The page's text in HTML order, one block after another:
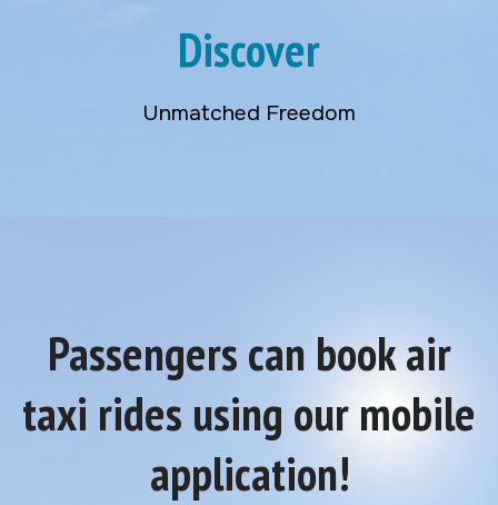
Discover
Unmatched Freedom
Passengers can book air
taxi rides using our mobile
application!